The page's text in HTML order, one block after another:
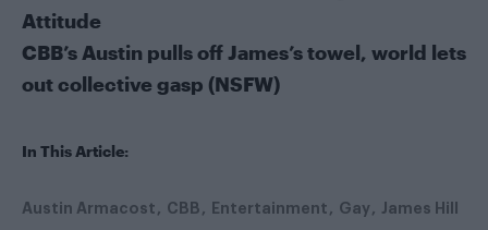
Attitude
CBB’s Austin pulls off James’s towel, world lets
out collective gasp (NSFW)
In This Article:
Austin Armacost CBB Entertainment Gay James Hill